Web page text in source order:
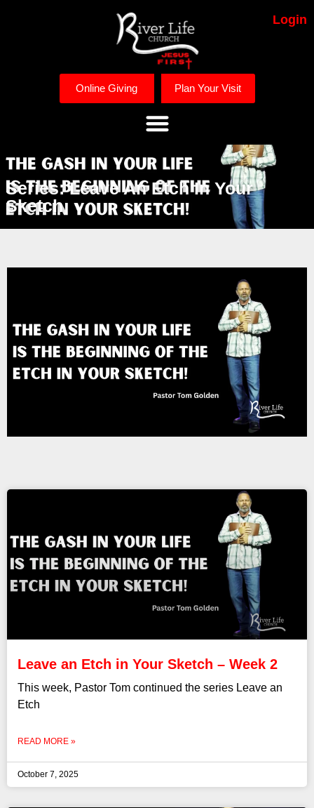
Login
Online Giving Plan Your Visit
Series: Leave An Etch In Your
Sketch
Leave an Etch in Your Sketch – Week 2
This week, Pastor Tom continued the series Leave an
Etch
READ MORE »
October 7, 2025